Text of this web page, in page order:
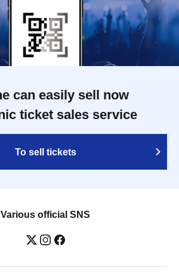
can easily sell now
ticket sales service
To sell tickets
Various official SNS